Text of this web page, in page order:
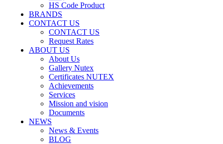
HS Code Product
BRANDS
CONTACT US
CONTACT US
Request Rates
ABOUT US
About Us
Gallery Nutex
Certificates NUTEX
Achievements
Services
Mission and vision
Documents
NEWS
News & Events
BLOG